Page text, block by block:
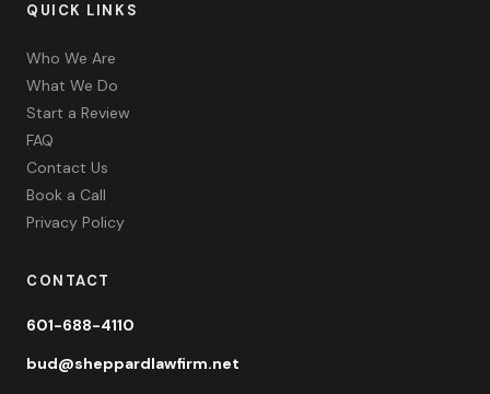
QUICK LINKS
Who We Are
What We Do
Start a Review
FAQ
Contact Us
Book a Call
Privacy Policy
CONTACT
601-688-4110
bud@sheppardlawfirm.net